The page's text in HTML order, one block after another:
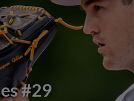
#29